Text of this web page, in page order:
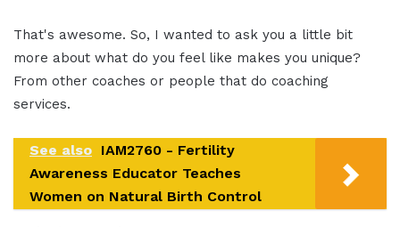
That's awesome. So, I wanted to ask you a little bit
more about what do you feel like makes you unique?
From other coaches or people that do coaching
services.
See also IAM2760 - Fertility
Awareness Educator Teaches
Women on Natural Birth Control